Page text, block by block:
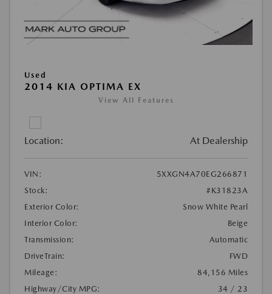
Used
2014 KIA OPTIMA EX
View All Features
Location: At Dealership
VIN:
5XXGN4A70EG266871
Stock:
#K31823A
Exterior Color:
Snow White Pearl
Interior Color:
Beige
Transmission:
Automatic
DriveTrain:
FWD
Mileage:
84,156 Miles
Highway/City MPG:
34 / 23